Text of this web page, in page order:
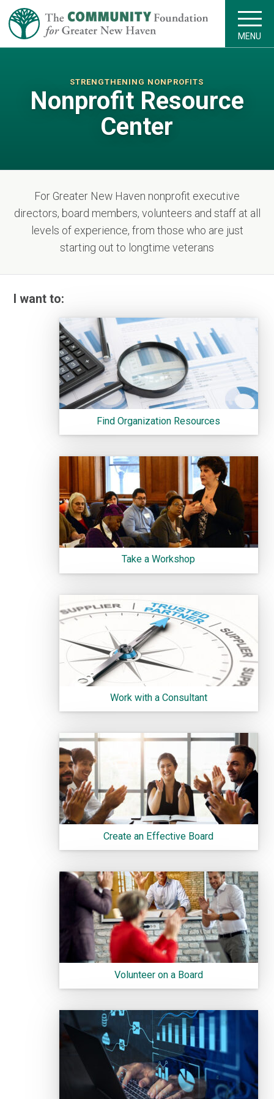
MENU
STRENGTHENING NONPROFITS
Nonprofit Resource
Center
For Greater New Haven nonprofit executive
directors, board members, volunteers and staff at all
levels of experience, from those who are just
starting out to longtime veterans
I want to:
Find Organization Resources
Take a Workshop
Work with a Consultant
Create an Effective Board
Volunteer on a Board